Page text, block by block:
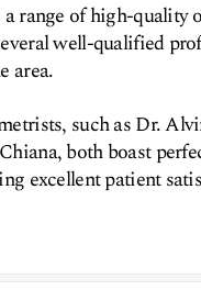
range of high-quality
well-qualified
area.
such as Dr.
both boast
excellent patient